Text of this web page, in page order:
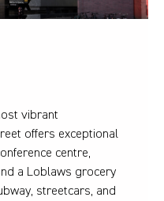
vibrant
offers exceptional
centre,
a Loblaws grocery
streetcars, and